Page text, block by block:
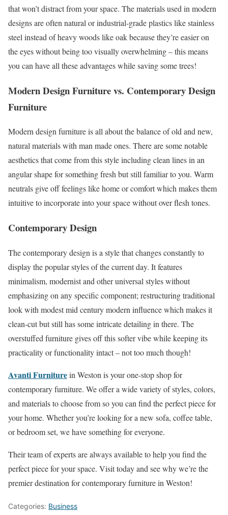
that won’t distract from your space. The materials used in modern
designs are often natural or industrial-grade plastics like stainless
steel instead of heavy woods like oak because they’re easier on
the eyes without being too visually overwhelming – this means
you can have all these advantages while saving some trees!
Modern Design Furniture vs. Contemporary Design
Furniture
Modern design furniture is all about the balance of old and new,
natural materials with man made ones. There are some notable
aesthetics that come from this style including clean lines in an
angular shape for something fresh but still familiar to you. Warm
neutrals give off feelings like home or comfort which makes them
intuitive to incorporate into your space without over flesh tones.
Contemporary Design
The contemporary design is a style that changes constantly to
display the popular styles of the current day. It features
minimalism, modernist and other universal styles without
emphasizing on any specific component; restructuring traditional
look with modest mid century modern influence which makes it
clean-cut but still has some intricate detailing in there. The
overstuffed furniture gives off this softer vibe while keeping its
practicality or functionality intact – not too much though!
Avanti Furniturein Weston is your one-stop shop for
contemporary furniture. We offer a wide variety of styles, colors,
and materials to choose from so you can find the perfect piece for
your home. Whether you’re looking for a new sofa, coffee table,
or bedroom set, we have something for everyone.
Their team of experts are always available to help you find the
perfect piece for your space. Visit today and see why we’re the
premier destination for contemporary furniture in Weston!
Categories: Business